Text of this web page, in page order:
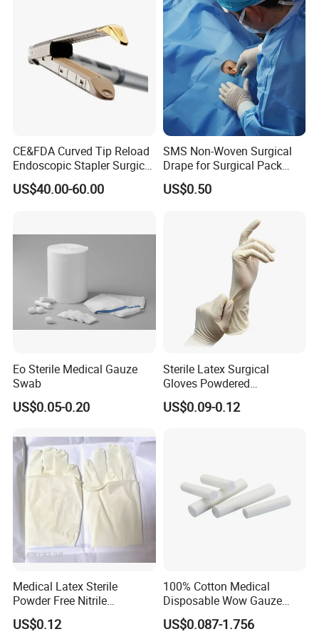
CE&FDA Curved Tip Reload
Endoscopic Stapler Surgical
Stapler
US$40.00-60.00
SMS Non-Woven Surgical
Drape for Surgical Pack
Medical Consumables
Hospital Supply Factory
US$0.50
Eo Sterile Medical Gauze
Swab
US$0.05-0.20
Sterile Latex Surgical
Gloves Powdered
Disposable for Medical
Hospital
US$0.09-0.12
Medical Latex Sterile
Powder Free Nitrile
Disposable Surgical Gloves
for FDA Compliant
US$0.12
100% Cotton Medical
Disposable Wow Gauze
Bandage CE
US$0.087-1.756